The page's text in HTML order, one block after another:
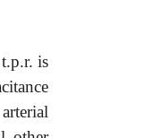
is